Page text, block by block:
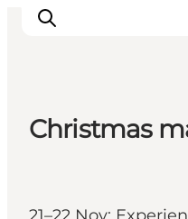
Videos
Christmas